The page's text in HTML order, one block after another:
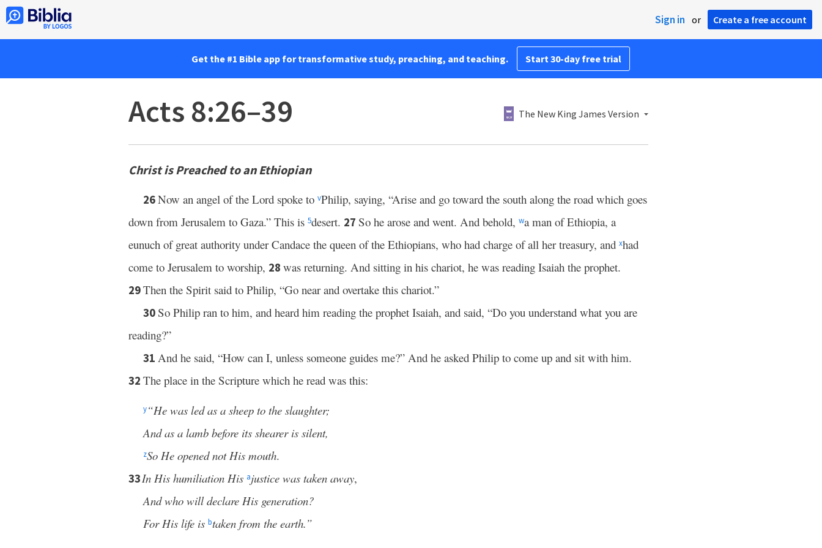
Sign in or Create a free account
Get the #1 Bible app for transformative study, preaching, and teaching. Start 30-day free trial
Acts 8:26–39 The New King James Version
Christ is Preached to an Ethiopian
26Now an angel of the Lord spoke to vPhilip, saying, “Arise and go toward the south along the road which goes
down from Jerusalem to Gaza.” This is 5desert. 27 So he arose and went. And behold, wa man of Ethiopia, a
eunuch of great authority under Candace the queen of the Ethiopians, who had charge of all her treasury, and xhad
come to Jerusalem to worship, 28 was returning. And sitting in his chariot, he was reading Isaiah the prophet.
29Then the Spirit said to Philip, “Go near and overtake this chariot.”
30So Philip ran to him, and heard him reading the prophet Isaiah, and said, “Do you understand what you are
reading?”
31 And he said, “How can I, unless someone guides me?” And he asked Philip to come up and sit with him.
32 The place in the Scripture which he read was this:
y“He was led as a sheep to the slaughter;
And as a lamb before its shearer is silent,
zSo He opened not His mouth.
33In His humiliation His ajustice was taken away,
And who will declare His generation?
For His life is btaken from the earth.”